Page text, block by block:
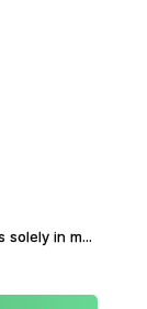
solely in m...